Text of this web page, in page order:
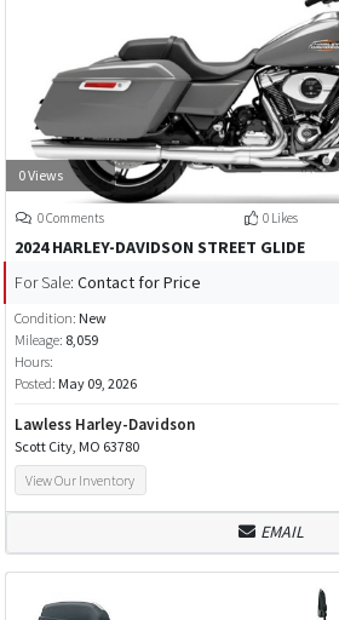
0 Views
0 Comments 0 Likes
2024 HARLEY-DAVIDSON STREET GLIDE
For Sale: Contact for Price
Condition: New
Mileage: 8,059
Hours:
Posted: May 09, 2026
Lawless Harley-Davidson
Scott City, MO 63780
View Our Inventory
EMAIL